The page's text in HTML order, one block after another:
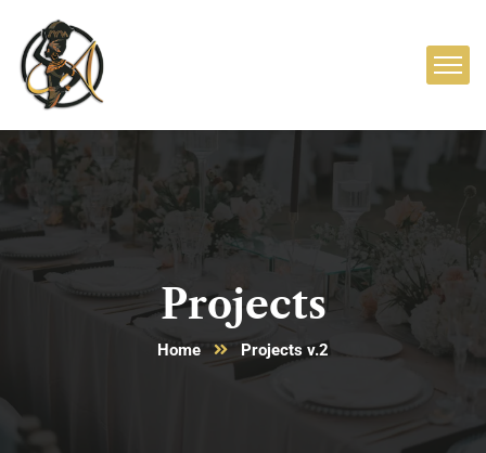
Projects
Home Projects v.2